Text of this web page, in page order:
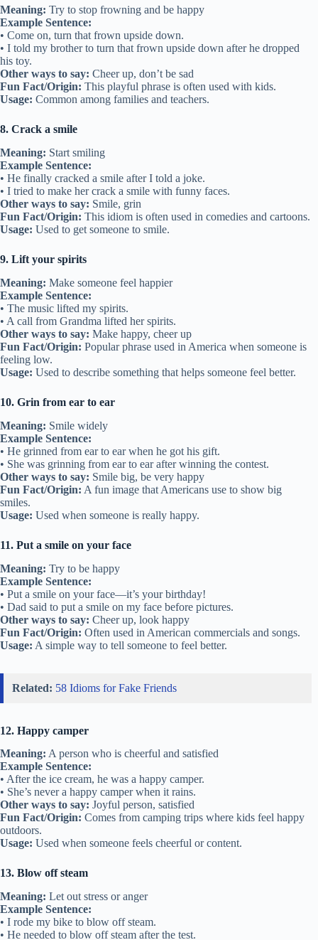
Meaning: Try to stop frowning and be happy
Example Sentence:
• Come on, turn that frown upside down.
• I told my brother to turn that frown upside down after he dropped
his toy.
Other ways to say: Cheer up, don’t be sad
Fun Fact/Origin: This playful phrase is often used with kids.
Usage: Common among families and teachers.
8. Crack a smile
Meaning: Start smiling
Example Sentence:
• He finally cracked a smile after I told a joke.
• I tried to make her crack a smile with funny faces.
Other ways to say: Smile, grin
Fun Fact/Origin: This idiom is often used in comedies and cartoons.
Usage: Used to get someone to smile.
9. Lift your spirits
Meaning: Make someone feel happier
Example Sentence:
• The music lifted my spirits.
• A call from Grandma lifted her spirits.
Other ways to say: Make happy, cheer up
Fun Fact/Origin: Popular phrase used in America when someone is
feeling low.
Usage: Used to describe something that helps someone feel better.
10. Grin from ear to ear
Meaning: Smile widely
Example Sentence:
• He grinned from ear to ear when he got his gift.
• She was grinning from ear to ear after winning the contest.
Other ways to say: Smile big, be very happy
Fun Fact/Origin: A fun image that Americans use to show big
smiles.
Usage: Used when someone is really happy.
11. Put a smile on your face
Meaning: Try to be happy
Example Sentence:
• Put a smile on your face—it’s your birthday!
• Dad said to put a smile on my face before pictures.
Other ways to say: Cheer up, look happy
Fun Fact/Origin: Often used in American commercials and songs.
Usage: A simple way to tell someone to feel better.
Related: 58 Idioms for Fake Friends
12. Happy camper
Meaning: A person who is cheerful and satisfied
Example Sentence:
• After the ice cream, he was a happy camper.
• She’s never a happy camper when it rains.
Other ways to say: Joyful person, satisfied
Fun Fact/Origin: Comes from camping trips where kids feel happy
outdoors.
Usage: Used when someone feels cheerful or content.
13. Blow off steam
Meaning: Let out stress or anger
Example Sentence:
• I rode my bike to blow off steam.
• He needed to blow off steam after the test.